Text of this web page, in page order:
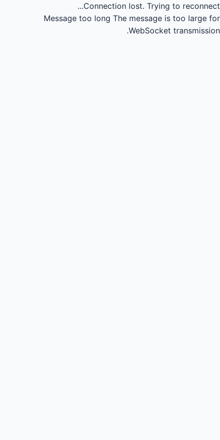
Connection lost. Trying to reconnect...
Message too long The message is too large for
WebSocket transmission.